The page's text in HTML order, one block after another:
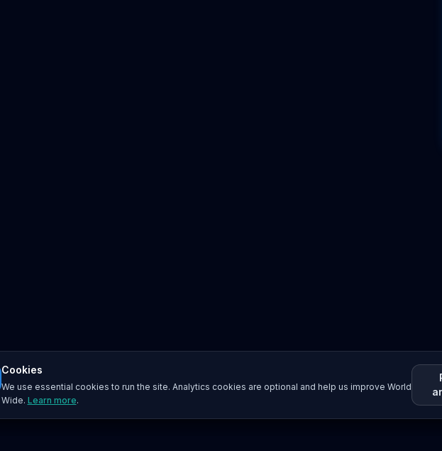
Cookies
We use essential cookies to run the site. Analytics cookies are optional and help us improve World
Wide. Learn more.